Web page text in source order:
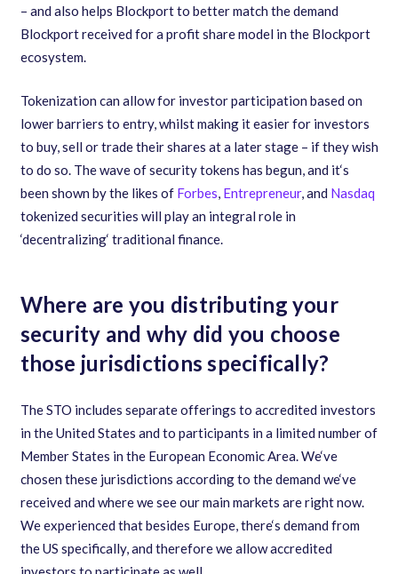
– and also helps Blockport to better match the demand
Blockport received for a profit share model in the Blockport
ecosystem.
Tokenization can allow for investor participation based on
lower barriers to entry,whilst making it easier for investors
to buy,sell or trade their shares at a later stage – if they wish
to do so. The wave of security tokens has begun,and it‘s
been shown by the likes of Forbes, Entrepreneur,and Nasdaq
tokenized securities will play an integral role in
‘decentralizing‘ traditional finance.
Where are you distributing your
security and why did you choose
those jurisdictions specifically?
The STO includes separate offerings to accredited investors
in the United States and to participants in a limited number of
Member States in the European Economic Area. We‘ve
chosen these jurisdictions according to the demand we‘ve
received and where we see our main markets are right now.
We experienced that besides Europe,there‘s demand from
the US specifically,and therefore we allow accredited